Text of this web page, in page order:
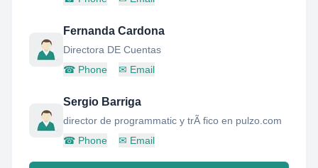
Fernanda Cardona
Directora DE Cuentas
☎ Phone ✉ Email
Sergio Barriga
director de programmatic y trÃ fico en pulzo.com
☎ Phone ✉ Email